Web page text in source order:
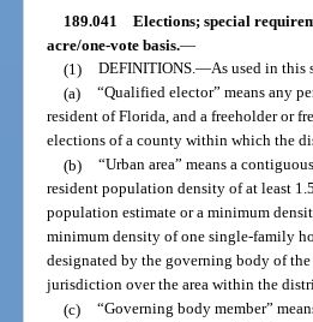
189.041 Elections; special
acre/one-vote basis.—
(1) DEFINITIONS.—As used in this
(a) “Qualified elector” means any
resident of Florida, and a freeholder or
elections of a county within which the
(b) “Urban area” means a
resident population density of at least
population estimate or a minimum
minimum density of one single-family
designated by the governing body of
jurisdiction over the area within the
(c) “Governing body member”